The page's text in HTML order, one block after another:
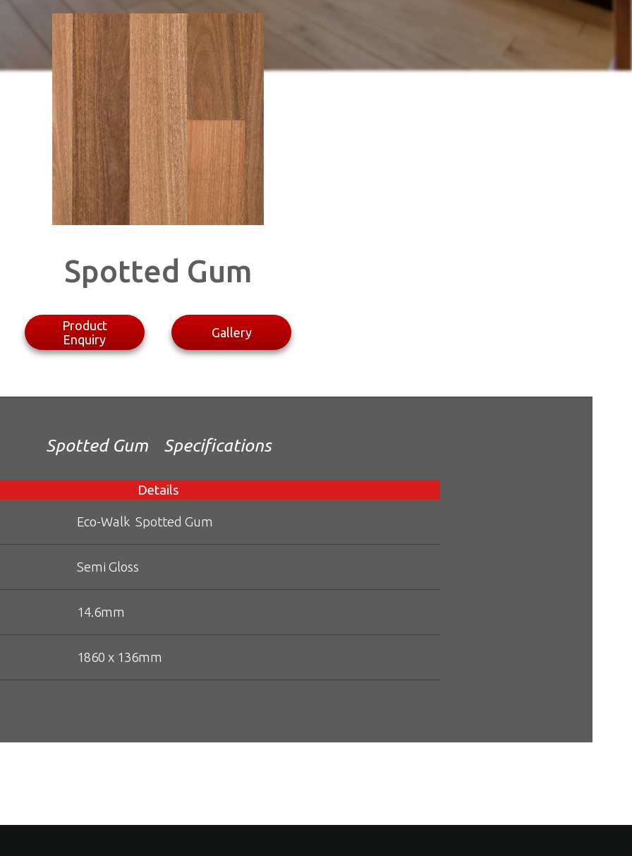
Spotted Gum
Product
Enquiry
Gallery
Spotted Gum Specifications
Details
Eco-Walk Spotted Gum
Semi Gloss
14.6mm
1860 x 136mm